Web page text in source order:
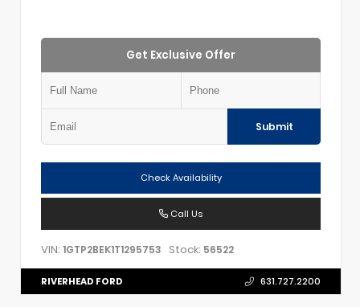
Get Exclusive Offer
Submit
Check Availability
Call Us
VIN: 1GTP2BEK1T1295753 Stock: 56522
RIVERHEAD FORD 631.727.2200